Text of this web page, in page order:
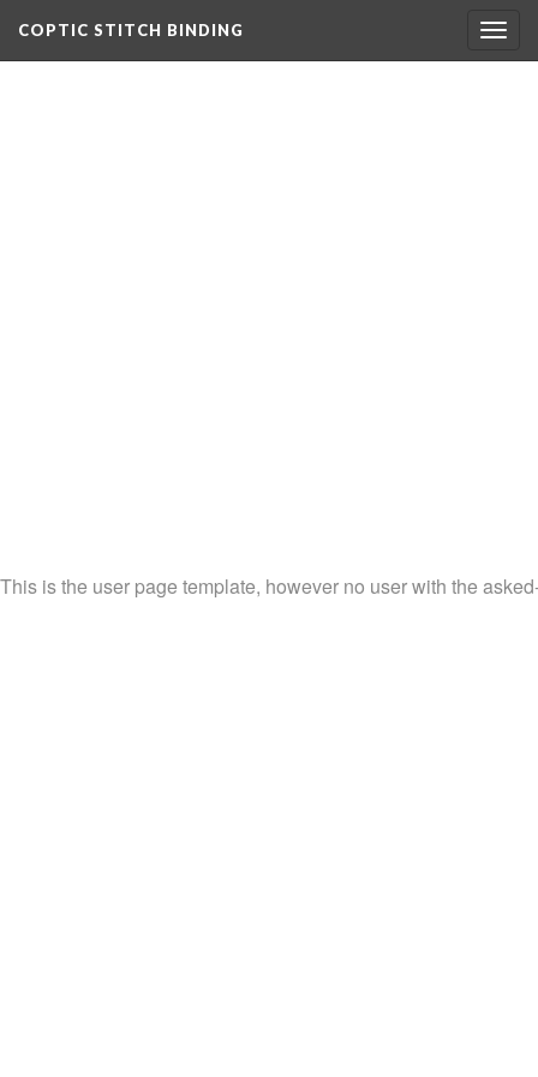
COPTIC STITCH BINDING
This is the user page template, however no user with the